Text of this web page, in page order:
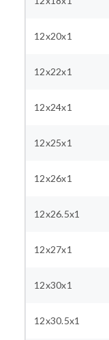
12x20x1
12x22x1
12x24x1
12x25x1
12x26x1
12x26.5x1
12x27x1
12x30x1
12x30.5x1